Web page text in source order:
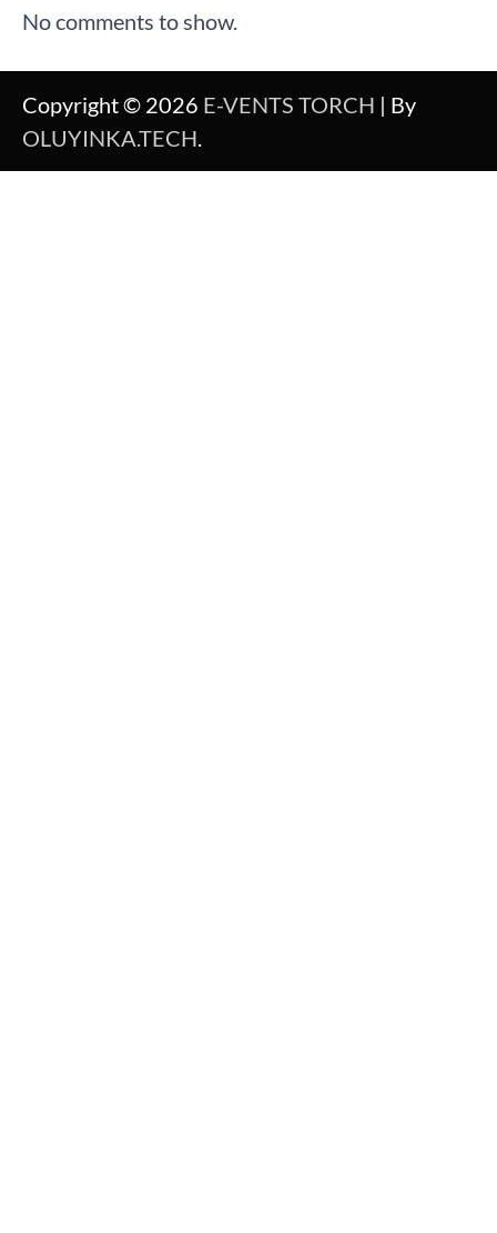
No comments to show.
Copyright © 2026 E-VENTS TORCH | By
OLUYINKA.TECH.